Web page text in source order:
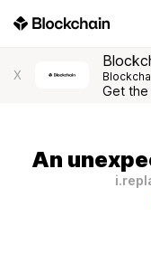
X
Get the
An